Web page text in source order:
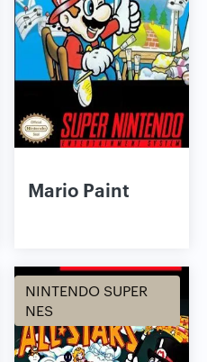
Mario Paint
NINTENDO SUPER
NES